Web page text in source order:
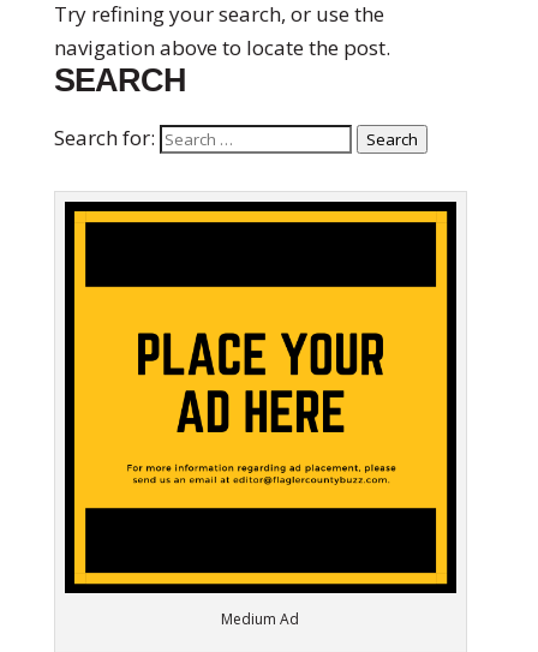
Try refining your search, or use the
navigation above to locate the post.
SEARCH
Search for: Search
Medium Ad